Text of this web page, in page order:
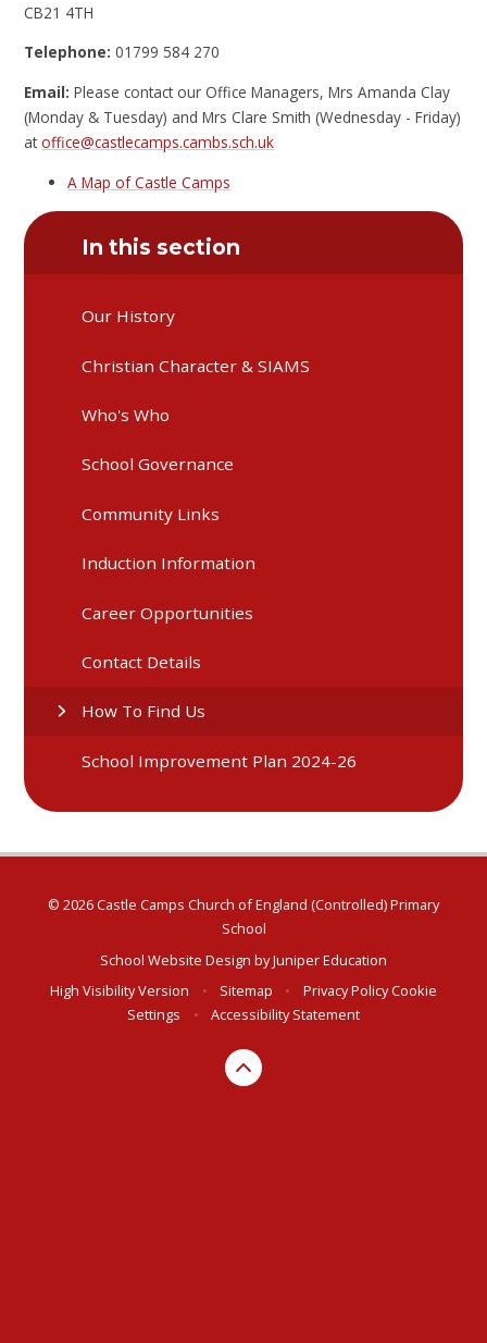
CB21 4TH
Telephone: 01799 584 270
Email: Please contact our Office Managers, Mrs Amanda Clay
(Monday & Tuesday) and Mrs Clare Smith (Wednesday - Friday)
atoffice@castlecamps.cambs.sch.uk
A Map of Castle Camps
In this section
Our History
Christian Character & SIAMS
Who's Who
School Governance
Community Links
Induction Information
Career Opportunities
Contact Details
How To Find Us
School Improvement Plan 2024-26
© 2026 Castle Camps Church of England (Controlled) Primary
School
School Website Design byJuniper Education
High Visibility Version
• Sitemap • Privacy PolicyCookie
Settings
• Accessibility Statement